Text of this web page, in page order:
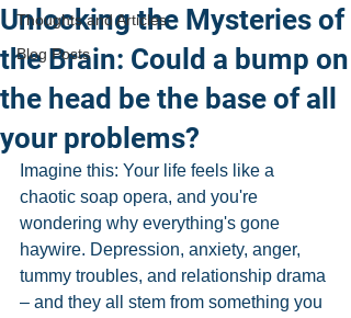
Thoughts and Articles
Blog Posts
Unlocking the Mysteries of
the Brain: Could a bump on
the head be the base of all
your problems?
Imagine this: Your life feels like a
chaotic soap opera, and you're
wondering why everything's gone
haywire. Depression, anxiety, anger,
tummy troubles, and relationship drama
– and they all stem from something you